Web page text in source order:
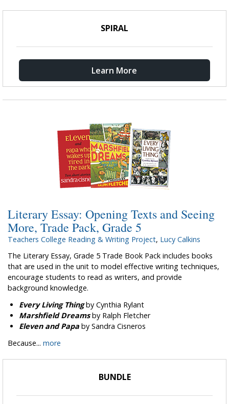
SPIRAL
Learn More
Literary Essay: Opening Texts and Seeing
More, Trade Pack, Grade 5
Teachers College Reading & Writing Project, Lucy Calkins
The Literary Essay, Grade 5 Trade Book Pack includes books
that are used in the unit to model effective writing techniques,
encourage students to read as writers, and provide
background knowledge.
Every Living Thingby Cynthia Rylant
Marshfield Dreamsby Ralph Fletcher
Eleven and Papa by Sandra Cisneros
Because... more
BUNDLE